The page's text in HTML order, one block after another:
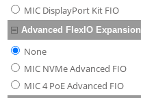
MIC DisplayPort Kit FIO
Advanced FlexIO Expansion
None
MIC NVMe Advanced FIO
MIC 4 PoE Advanced FIO